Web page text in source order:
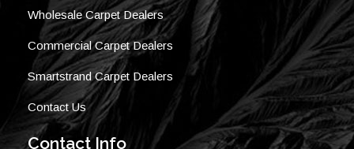
Wholesale Carpet Dealers
Commercial Carpet Dealers
Smartstrand Carpet Dealers
Contact Us
Contact Info